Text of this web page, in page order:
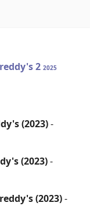
22025
(2023)-
(2023)-
(2023)-